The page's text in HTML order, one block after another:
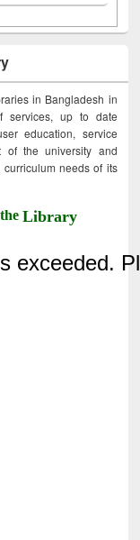
in Bangladesh in
services, up to date
education, service
of the university and
needs of its
theLibrary